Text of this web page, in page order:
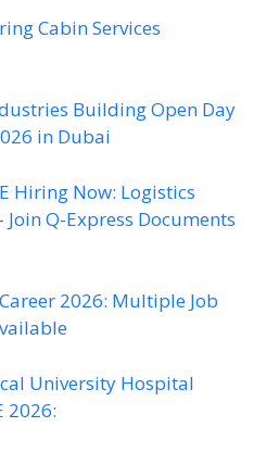
Cabin Services
Building Open Day
in Dubai
Hiring Now: Logistics
Join Q-Express Documents
2026: Multiple Job
University Hospital
2026: